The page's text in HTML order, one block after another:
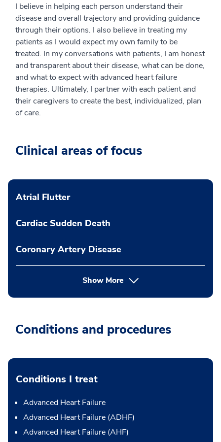
I believe in helping each person understand their
disease and overall trajectory and providing guidance
through their options. I also believe in treating my
patients as I would expect my own family to be
treated. In my conversations with patients, I am honest
and transparent about their disease, what can be done,
and what to expect with advanced heart failure
therapies. Ultimately, I partner with each patient and
their caregivers to create the best, individualized, plan
of care.
Clinical areas of focus
Atrial Flutter
Cardiac Sudden Death
Coronary Artery Disease
Show More
Conditions and procedures
Conditions I treat
Advanced Heart Failure
Advanced Heart Failure (ADHF)
Advanced Heart Failure (AHF)